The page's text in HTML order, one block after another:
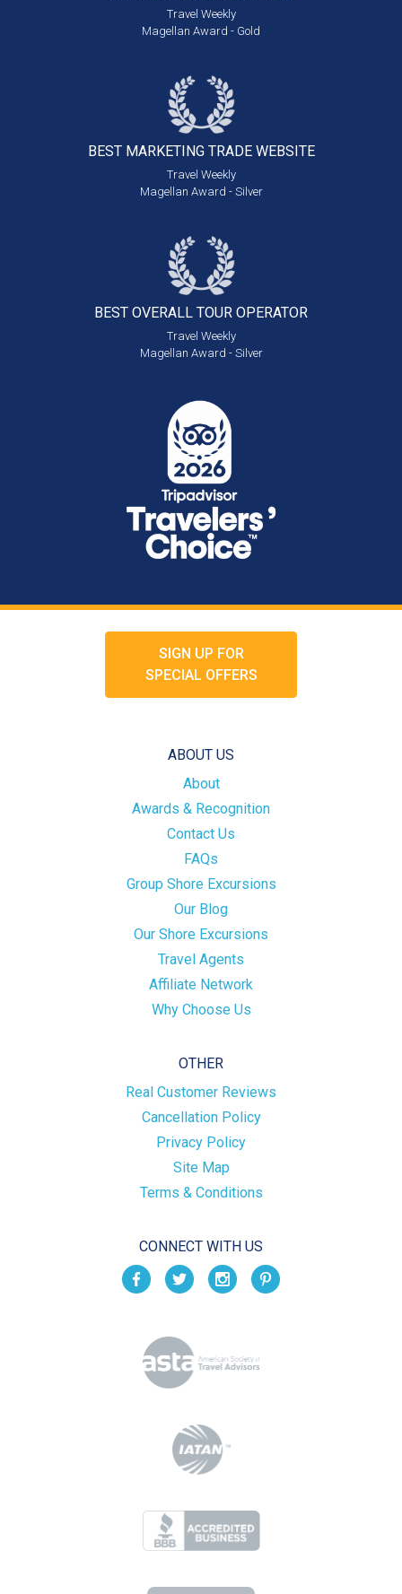
Travel Weekly
Magellan Award - Gold
BEST MARKETING TRADE WEBSITE
Travel Weekly
Magellan Award - Silver
BEST OVERALL TOUR OPERATOR
Travel Weekly
Magellan Award - Silver
SIGN UP FOR
SPECIAL OFFERS
ABOUT US
About
Awards & Recognition
Contact Us
FAQs
Group Shore Excursions
Our Blog
Our Shore Excursions
Travel Agents
Affiliate Network
Why Choose Us
OTHER
Real Customer Reviews
Cancellation Policy
Privacy Policy
Site Map
Terms & Conditions
CONNECT WITH US